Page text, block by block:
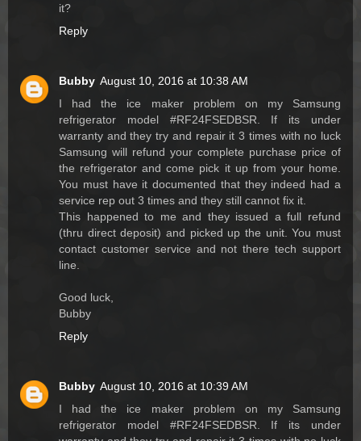
it?
Reply
Bubby August 10, 2016 at 10:38 AM
I had the ice maker problem on my Samsung
refrigerator model #RF24FSEDBSR. If its under
warranty and they try and repair it 3 times with no luck
Samsung will refund your complete purchase price of
the refrigerator and come pick it up from your home.
You must have it documented that they indeed had a
service rep out 3 times and they still cannot fix it.
This happened to me and they issued a full refund
(thru direct deposit) and picked up the unit. You must
contact customer service and not there tech support
line.
Good luck,
Bubby
Reply
Bubby August 10, 2016 at 10:39 AM
I had the ice maker problem on my Samsung
refrigerator model #RF24FSEDBSR. If its under